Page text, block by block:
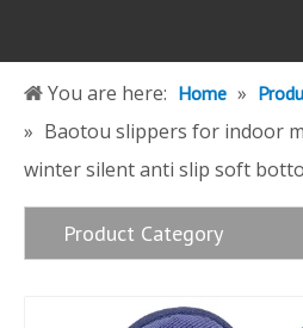
You are here: Home »
» Baotou slippers for indoor
winter silent anti slip soft
Product Category